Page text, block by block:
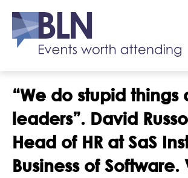
“We do stupid things
leaders”. David
Head of HR at SaS
Business of